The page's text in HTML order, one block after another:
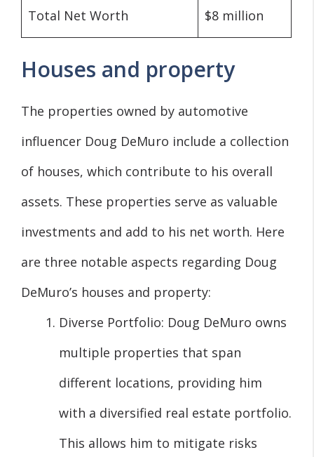
Total Net Worth $8 million
Houses and property
The properties owned by automotive
influencer Doug DeMuro include a collection
of houses, which contribute to his overall
assets. These properties serve as valuable
investments and add to his net worth. Here
are three notable aspects regarding Doug
DeMuro’s houses and property:
Diverse Portfolio: Doug DeMuro owns
multiple properties that span
different locations, providing him
with a diversified real estate portfolio.
This allows him to mitigate risks